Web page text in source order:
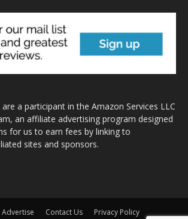
are a participant in the Amazon Services LLC
an affiliate advertising program designed
for us to earn fees by linking to
sites and sponsors.
Advertise Contact Us Privacy Policy